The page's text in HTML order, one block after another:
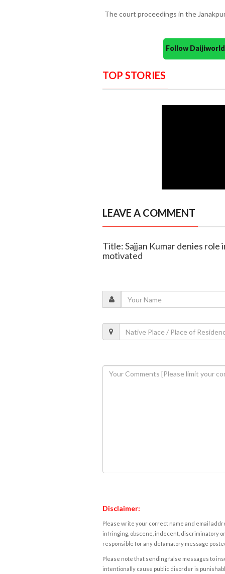
The court proceedings in the
Follow
TOP STORIES
LEAVE A COMMENT
Title: Sajjan Kumar denies role
motivated
Disclaimer:
Please write your correct name and email
infringing, obscene, indecent, discriminatory
responsible for any defamatory message
Please note that sending false messages to
intentionally cause public disorder is